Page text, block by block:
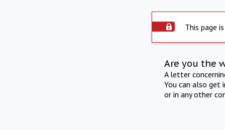
This page
Are you the
A letter
You can also get
or in any other